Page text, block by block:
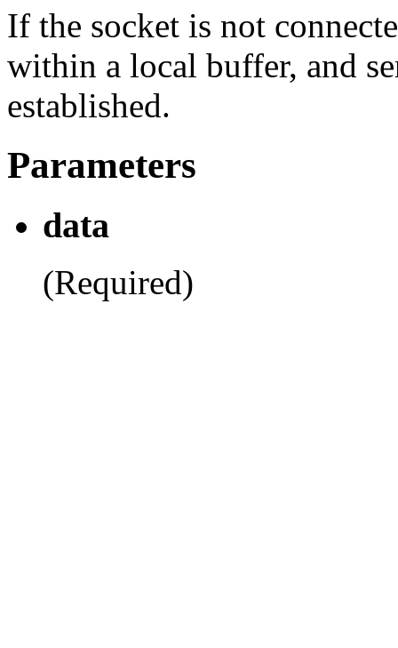
If the socket is not
within a local buffer, and
established.
Parameters
data
(Required)